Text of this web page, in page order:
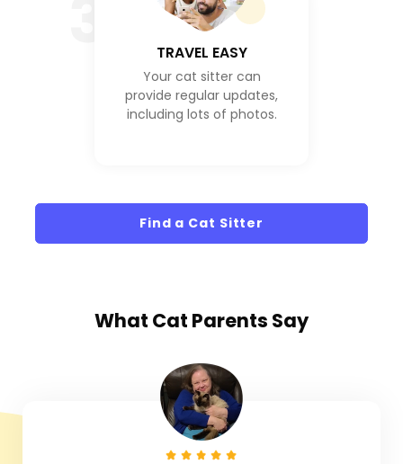
TRAVEL EASY
Your cat sitter can
provide regular updates,
including lots of photos.
Find a Cat Sitter
What Cat Parents Say